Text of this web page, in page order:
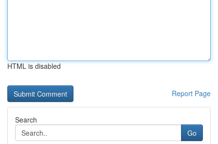
HTML is disabled
Report Page
Search
Go